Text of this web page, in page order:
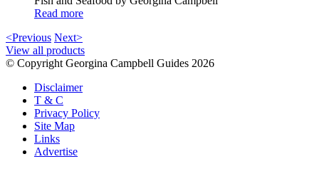
Read more
<Previous Next>
View all products
© Copyright Georgina Campbell Guides 2026
Disclaimer
T & C
Privacy Policy
Site Map
Links
Advertise